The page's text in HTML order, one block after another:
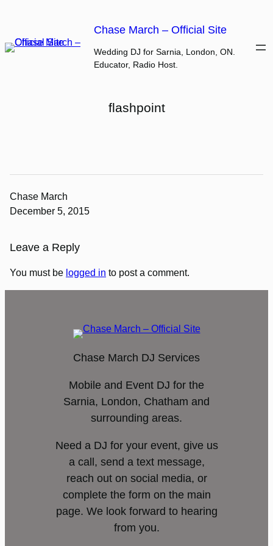
content
Chase March – Official Site
Wedding DJ for Sarnia, London, ON.
Educator, Radio Host.
flashpoint
Chase March
December 5, 2015
Leave a Reply
You must be logged in to post a comment.
Chase March DJ Services
Mobile and Event DJ for the
Sarnia, London, Chatham and
surrounding areas.
Need a DJ for your event, give us
a call, send a text message,
reach out on social media, or
complete the form on the main
page. We look forward to hearing
from you.